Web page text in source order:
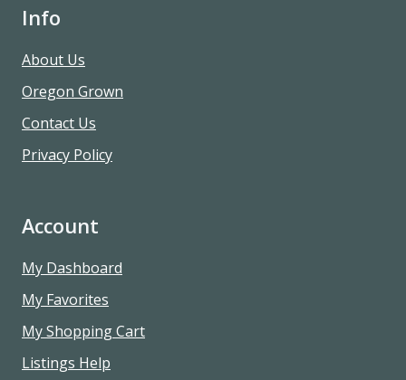
Info
About Us
Oregon Grown
Contact Us
Privacy Policy
Account
My Dashboard
My Favorites
My Shopping Cart
Listings Help